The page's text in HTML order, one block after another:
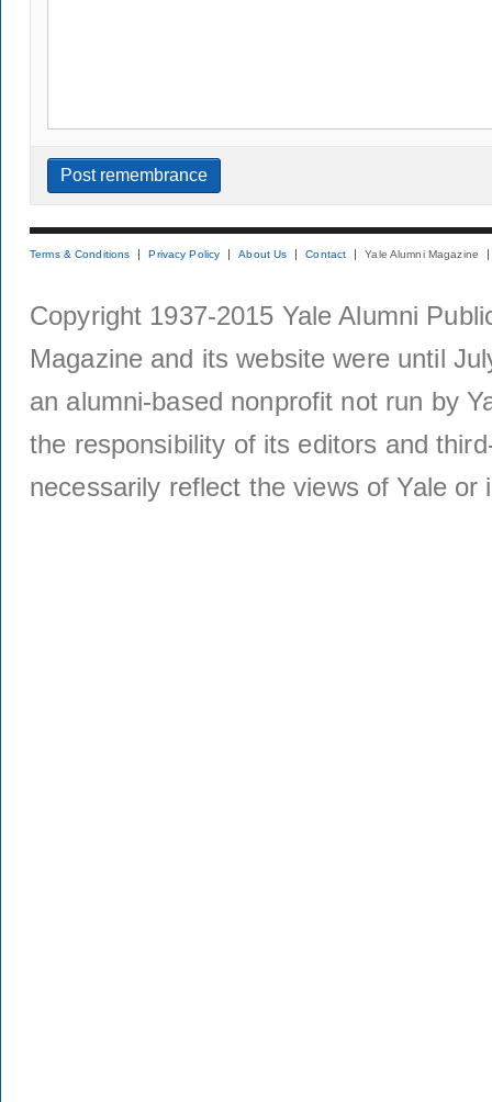
Terms & Conditions Privacy Policy About Us Contact Yale Alumni Magazine
Copyright 1937-2015 Yale Alumni
Magazine and its website were until
an alumni-based nonprofit not run by
the responsibility of its editors and
necessarily reflect the views of Yale or